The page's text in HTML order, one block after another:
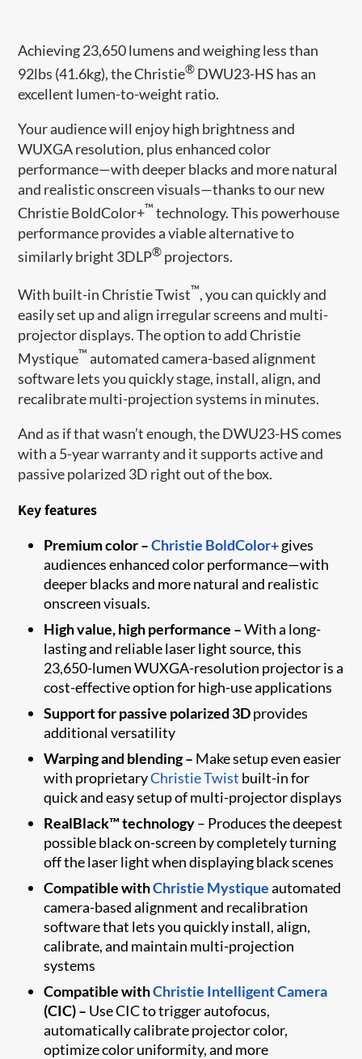
Achieving 23,650 lumens and weighing less than
92lbs (41.6kg), the Christie® DWU23-HS has an
excellent lumen-to-weight ratio.
Your audience will enjoy high brightness and
WUXGA resolution, plus enhanced color
performance—with deeper blacks and more natural
and realistic onscreen visuals—thanks to our new
Christie BoldColor+™ technology. This powerhouse
performance provides a viable alternative to
similarly bright 3DLP® projectors.
With built-in Christie Twist™, you can quickly and
easily set up and align irregular screens and multi-
projector displays. The option to add Christie
Mystique™ automated camera-based alignment
software lets you quickly stage, install, align, and
recalibrate multi-projection systems in minutes.
And as if that wasn’t enough, the DWU23-HS comes
with a 5-year warranty and it supports active and
passive polarized 3D right out of the box.
Key features
Premium color –Christie BoldColor+gives
audiences enhanced color performance—with
deeper blacks and more natural and realistic
onscreen visuals.
High value, high performance –With a long-
lasting and reliable laser light source, this
23,650-lumen WUXGA-resolution projector is a
cost-effective option for high-use applications
Support for passive polarized 3Dprovides
additional versatility
Warping and blending – Make setup even easier
with proprietaryChristie Twist built-in for
quick and easy setup of multi-projector displays
RealBlack™ technology– Produces the deepest
possible black on-screen by completely turning
off the laser light when displaying black scenes
Compatible withChristie Mystiqueautomated
camera-based alignment and recalibration
software that lets you quickly install, align,
calibrate, and maintain multi-projection
systems
Compatible withChristie Intelligent Camera
(CIC) – Use CIC to trigger autofocus,
automatically calibrate projector color,
optimize color uniformity, and more